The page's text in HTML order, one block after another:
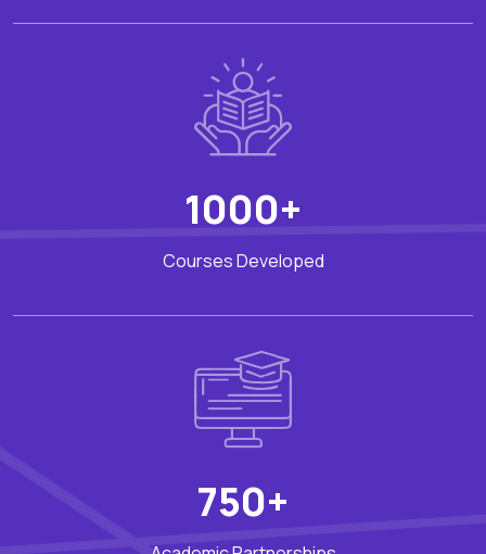
1000+
Courses Developed
750+